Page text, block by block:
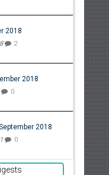
2018
2
2018
0
2018
0